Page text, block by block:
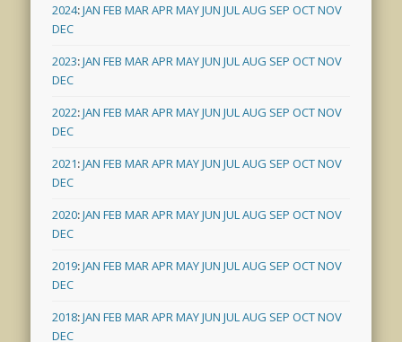
2024:JAN FEB MARAPRMAYJUN JULAUG SEP OCTNOV
DEC
2023:JAN FEB MARAPRMAYJUN JULAUG SEP OCTNOV
DEC
2022:JAN FEB MARAPRMAYJUN JULAUG SEP OCTNOV
DEC
2021:JAN FEB MARAPRMAYJUN JULAUG SEP OCTNOV
DEC
2020:JAN FEB MARAPRMAYJUN JULAUG SEP OCTNOV
DEC
2019:JAN FEB MARAPRMAYJUN JULAUG SEP OCTNOV
DEC
2018:JAN FEB MARAPRMAYJUN JULAUG SEP OCTNOV
DEC